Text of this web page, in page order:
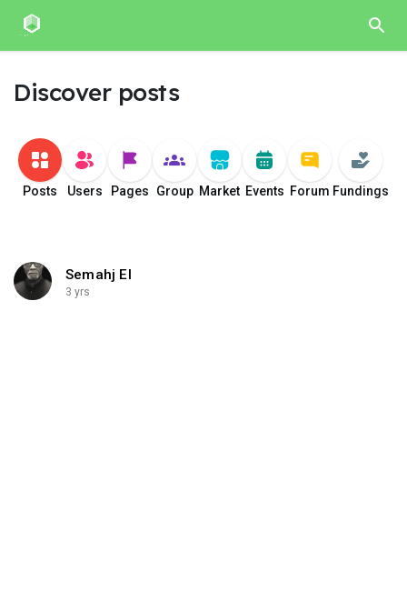
Discover posts
Posts Users Pages Group Market Events Forum Fundings
Semahj El
3 yrs